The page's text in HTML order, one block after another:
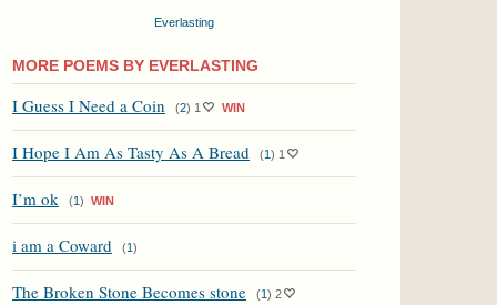
Everlasting
MORE POEMS BY EVERLASTING
I Guess I Need a Coin (2) 1 WIN
I Hope I Am As Tasty As A Bread (1) 1
I’m ok (1) WIN
i am a Coward (1)
The Broken Stone Becomes stone (1) 2